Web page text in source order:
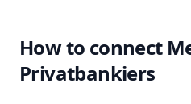
How to connect
Privatbankiers